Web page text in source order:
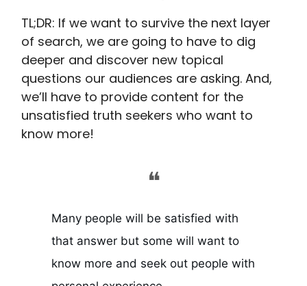
TL;DR: If we want to survive the next layer
of search, we are going to have to dig
deeper and discover new topical
questions our audiences are asking. And,
we’ll have to provide content for the
unsatisfied truth seekers who want to
know more!
❝
Many people will be satisfied with
that answer but some will want to
know more and seek out people with